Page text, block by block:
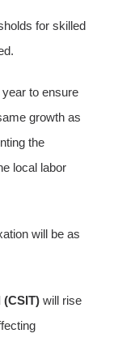
for skilled
to ensure
growth as
the
local labor
will be as
will rise